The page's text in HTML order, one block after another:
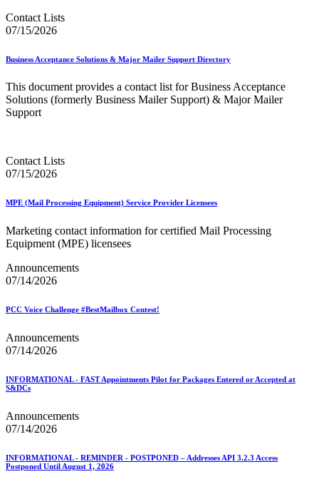
Contact Lists
07/15/2026
Business Acceptance Solutions & Major Mailer Support Directory
This document provides a contact list for Business Acceptance
Solutions (formerly Business Mailer Support) & Major Mailer
Support
Contact Lists
07/15/2026
MPE (Mail Processing Equipment) Service Provider Licensees
Marketing contact information for certified Mail Processing
Equipment (MPE) licensees
Announcements
07/14/2026
PCC Voice Challenge #BestMailbox Contest!
Announcements
07/14/2026
INFORMATIONAL - FAST Appointments Pilot for Packages Entered or Accepted at
S&DCs
Announcements
07/14/2026
INFORMATIONAL - REMINDER - POSTPONED – Addresses API 3.2.3 Access
Postponed Until August 1, 2026